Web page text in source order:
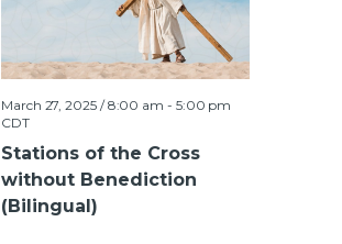
March 27, 2025 / 8:00 am - 5:00 pm
CDT
Stations of the Cross
without Benediction
(Bilingual)